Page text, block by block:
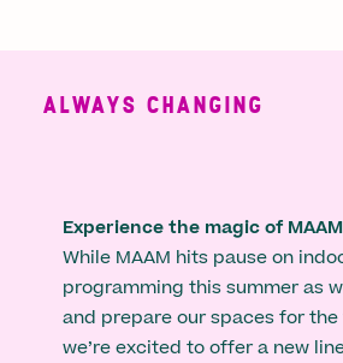
ALWAYS CHANGING
Experience the magic of
While MAAM hits pause on
programming this summer as
and prepare our spaces for the
we’re excited to offer a new